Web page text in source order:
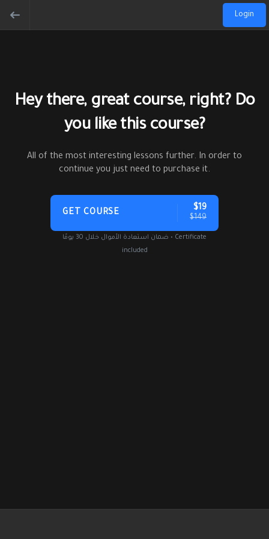
Login
Hey there, great course, right? Do
you like this course?
All of the most interesting lessons further. In order to
continue you just need to purchase it.
GET COURSE $19
$149
ضمان استعادة الأموال خلال 30 يومًا • Certificate
included